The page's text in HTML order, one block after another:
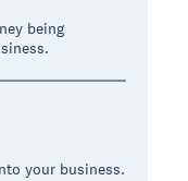
being
your business.